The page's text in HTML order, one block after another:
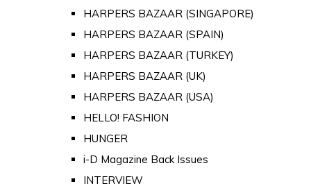
HARPERS BAZAAR (SINGAPORE)
HARPERS BAZAAR (SPAIN)
HARPERS BAZAAR (TURKEY)
HARPERS BAZAAR (UK)
HARPERS BAZAAR (USA)
HELLO! FASHION
HUNGER
i-D Magazine Back Issues
INTERVIEW